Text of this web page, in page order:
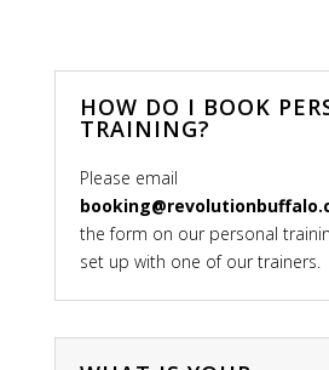
HOW DO I BOOK
TRAINING?
Please email
the form on our personal
set up with one of our trainers.